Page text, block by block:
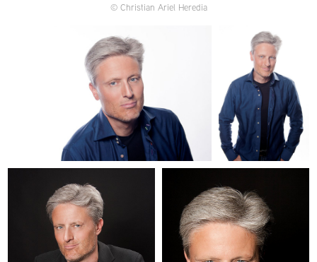
© Christian Ariel Heredia